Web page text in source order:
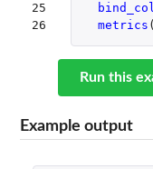
25
26
metrics (
Run this
Example output